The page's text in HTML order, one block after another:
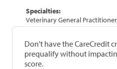
Specialties:
Veterinary General
Don't have the CareCredit
prequalify without
score.